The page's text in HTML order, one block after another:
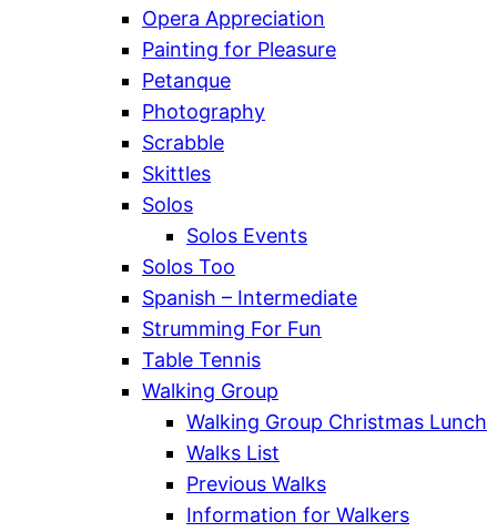
Opera Appreciation
Painting for Pleasure
Petanque
Photography
Scrabble
Skittles
Solos
Solos Events
Solos Too
Spanish – Intermediate
Strumming For Fun
Table Tennis
Walking Group
Walking Group Christmas Lunch
Walks List
Previous Walks
Information for Walkers